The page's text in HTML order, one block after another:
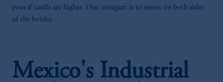
even if tariffs are higher. One mitigant is to invest on both sides
of the border.
Mexico's Industrial